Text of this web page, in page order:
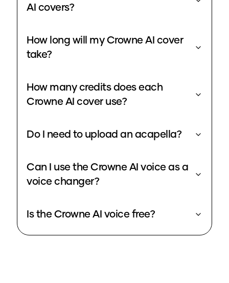
AI covers?
How long will my Crowne AI cover
take?
How many credits does each
Crowne AI cover use?
Do I need to upload an acapella?
Can I use the Crowne AI voice as a
voice changer?
Is the Crowne AI voice free?